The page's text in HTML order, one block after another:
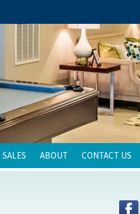
SALES ABOUT CONTACT US